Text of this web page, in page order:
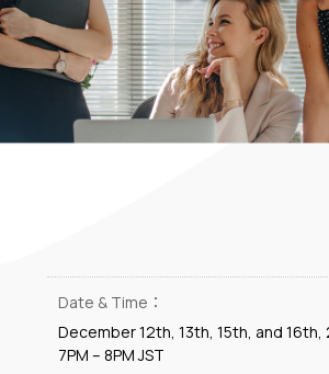
Date & Time：
December 12th, 13th, 15th, and 16th,
7PM – 8PM JST